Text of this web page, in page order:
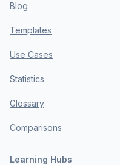
Blog
Templates
Use Cases
Statistics
Glossary
Comparisons
Learning Hubs